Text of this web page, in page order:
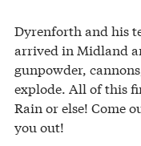
Dyrenforth and his
arrived in Midland
gunpowder,
explode. All of this
Rain or else! Come
you out!